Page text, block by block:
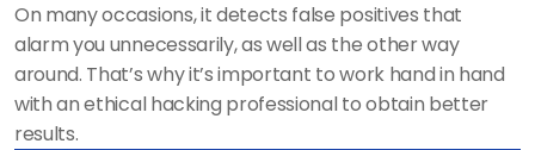
On many occasions, it detects false positives that
alarm you unnecessarily, as well as the other way
around. That’s why it’s important to work hand in hand
with an ethical hacking professional to obtain better
results.